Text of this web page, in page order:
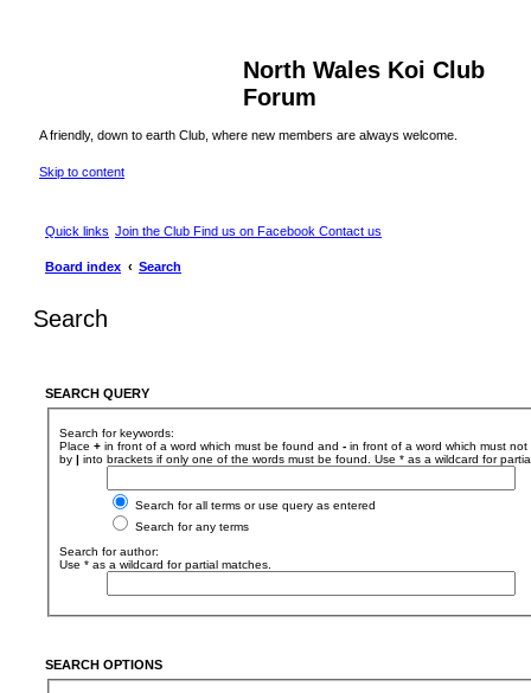
North Wales Koi Club
Forum
A friendly, down to earth Club, where new members are always welcome.
Skip to content
Quick links Join the Club Find us on Facebook Contact us
Board index Search
Search
SEARCH QUERY
Search for keywords:
Place +in front of a word which must be found and -in front of a word which must
by | into brackets if only one of the words must be found. Use * as a wildcard for
Search for all terms or use query as entered
Search for any terms
Search for author:
Use * as a wildcard for partial matches.
SEARCH OPTIONS